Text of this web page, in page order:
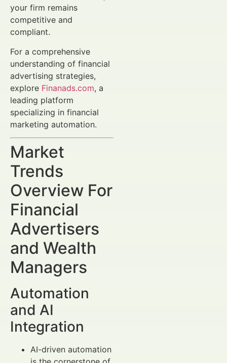
your firm remains
competitive and
compliant.
For a comprehensive
understanding of financial
advertising strategies,
explore Finanads.com, a
leading platform
specializing in financial
marketing automation.
Market
Trends
Overview For
Financial
Advertisers
and Wealth
Managers
Automation
and AI
Integration
AI-driven automation